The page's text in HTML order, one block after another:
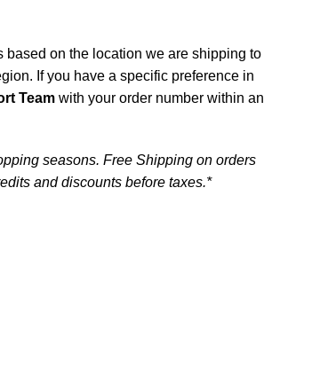
on the location we are shipping to
If you have a specific preference in
Team with your order number within an
seasons. Free Shipping on orders
and discounts before taxes.*